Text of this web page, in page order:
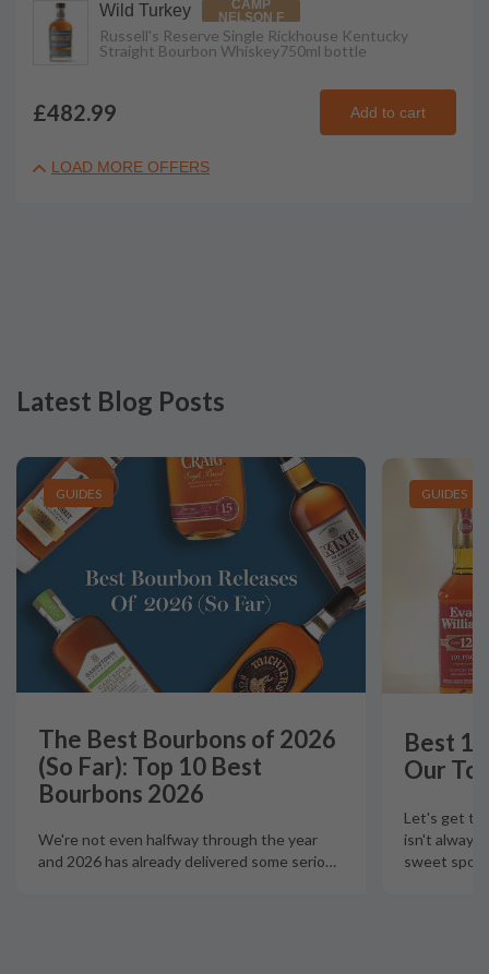
Wild Turkey
CAMP
NELSON F
Russell's Reserve Single Rickhouse Kentucky
Straight Bourbon Whiskey750ml bottle
£482.99 Add to cart
LOAD MORE OFFERS
Latest Blog Posts
GUIDES
The Best Bourbons of 2026
(So Far): Top 10 Best
Bourbons 2026
We're not even halfway through the year
and 2026 has already delivered some serio…
GUIDES
Best
Our
Let's get
isn't always
sweet spot